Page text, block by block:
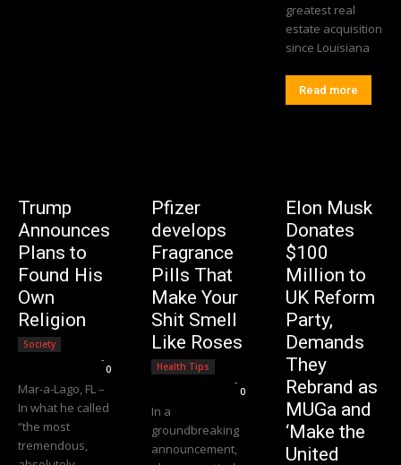
greatest real
estate acquisition
since Louisiana
Read more
Trump
Announces
Plans to
Found His
Own
Religion
Society
-
0
Mar-a-Lago, FL –
In what he called
“the most
tremendous,
Pfizer
develops
Fragrance
Pills That
Make Your
Shit Smell
Like Roses
Health Tips
-
0
In a
groundbreaking
announcement,
Elon Musk
Donates
$100
Million to
UK Reform
Party,
Demands
They
Rebrand as
MUGa and
‘Make the
United